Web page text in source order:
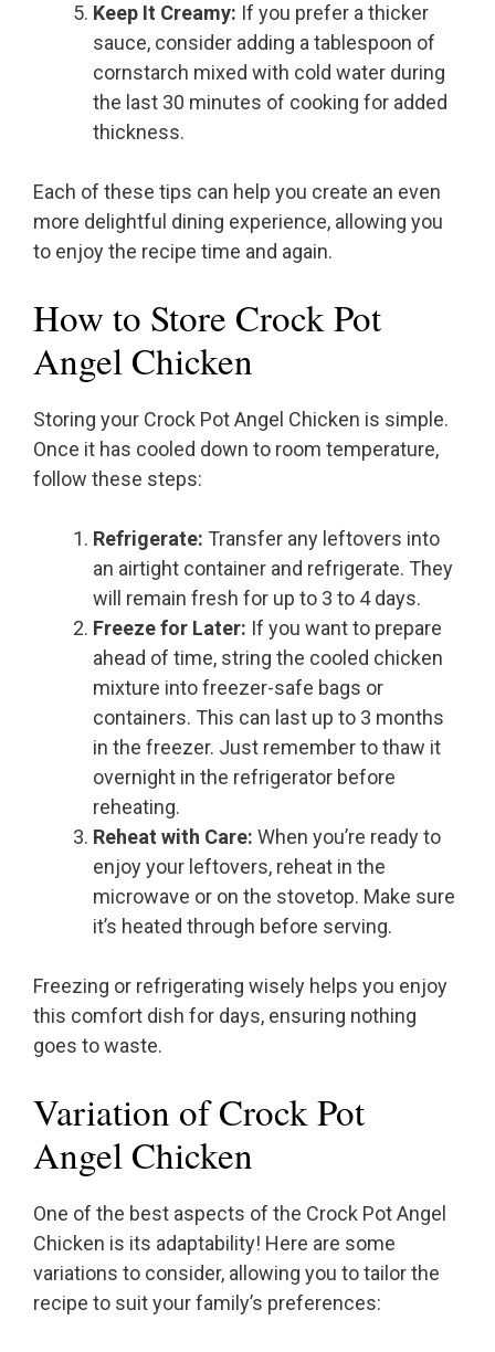
Keep It Creamy: If you prefer a thicker
sauce, consider adding a tablespoon of
cornstarch mixed with cold water during
the last 30 minutes of cooking for added
thickness.
Each of these tips can help you create an even
more delightful dining experience, allowing you
to enjoy the recipe time and again.
How to Store Crock Pot
Angel Chicken
Storing your Crock Pot Angel Chicken is simple.
Once it has cooled down to room temperature,
follow these steps:
Refrigerate: Transfer any leftovers into
an airtight container and refrigerate. They
will remain fresh for up to 3 to 4 days.
Freeze for Later: If you want to prepare
ahead of time, string the cooled chicken
mixture into freezer-safe bags or
containers. This can last up to 3 months
in the freezer. Just remember to thaw it
overnight in the refrigerator before
reheating.
Reheat with Care: When you’re ready to
enjoy your leftovers, reheat in the
microwave or on the stovetop. Make sure
it’s heated through before serving.
Freezing or refrigerating wisely helps you enjoy
this comfort dish for days, ensuring nothing
goes to waste.
Variation of Crock Pot
Angel Chicken
One of the best aspects of the Crock Pot Angel
Chicken is its adaptability! Here are some
variations to consider, allowing you to tailor the
recipe to suit your family’s preferences: